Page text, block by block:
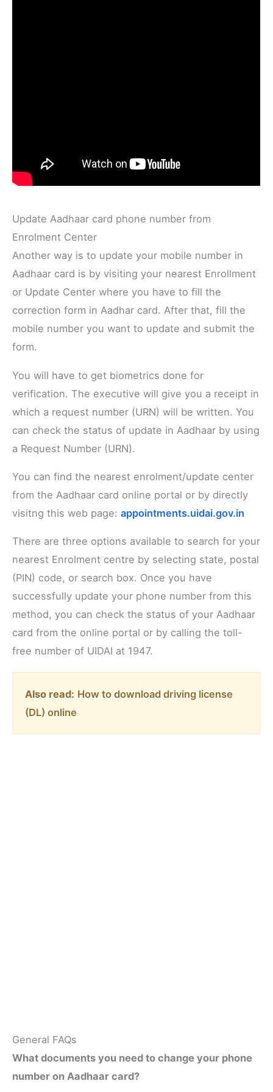
Update Aadhaar card phone number from
Enrolment Center
Another way is to update your mobile number in
Aadhaar card is by visiting your nearest Enrollment
or Update Center where you have to fill the
correction form in Aadhar card. After that, fill the
mobile number you want to update and submit the
form.
You will have to get biometrics done for
verification. The executive will give you a receipt in
which a request number (URN) will be written. You
can check the status of update in Aadhaar by using
a Request Number (URN).
You can find the nearest enrolment/update center
from the Aadhaar card online portal or by directly
visitng this web page:appointments.uidai.gov.in
There are three options available to search for your
nearest Enrolment centre by selecting state, postal
(PIN) code, or search box. Once you have
successfully update your phone number from this
method, you can check the status of your Aadhaar
card from the online portal or by calling the toll-
free number of UIDAI at 1947.
Also read: How to download driving license
(DL) online
General FAQs
What documents you need to change your phone
number on Aadhaar card?